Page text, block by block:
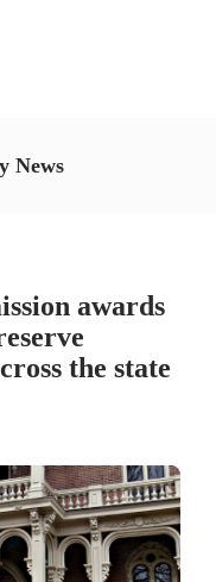
News
awards
the state